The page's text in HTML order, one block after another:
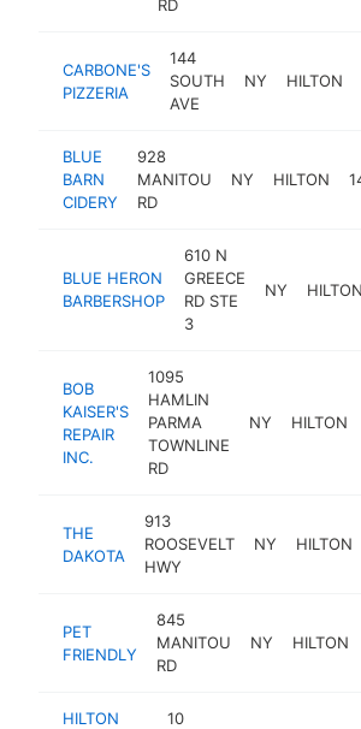
RD
CARBONE'S
PIZZERIA
144
SOUTH
AVE
NY HILTON
BLUE
BARN
CIDERY
928
MANITOU
RD
NY HILTON
BLUE HERON
BARBERSHOP
610 N
GREECE
RD STE
3
NY HILTON
BOB
KAISER'S
REPAIR
INC.
1095
HAMLIN
PARMA
TOWNLINE
RD
NY HILTON
THE
DAKOTA
913
ROOSEVELT
HWY
NY HILTON
PET
FRIENDLY
845
MANITOU
RD
NY HILTON
HILTON
10